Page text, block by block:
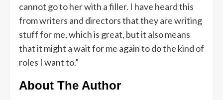
cannot go to her with a filler. I have heard this
from writers and directors that they are writing
stuff for me, which is great, but it also means
that it might a wait for me again to do the kind of
roles I want to.”
About The Author